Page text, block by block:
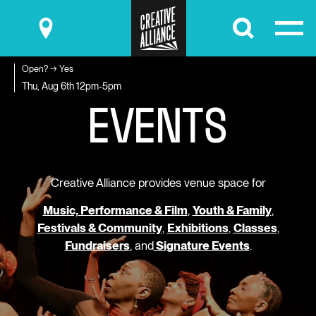
Submit
Open? → Yes
Thu, Aug 6th12pm-5pm
EVENTS
Creative Alliance provides venue space for
Music, Performance & Film, Youth & Family,
Festivals & Community, Exhibitions, Classes,
Fundraisers, andSignature Events.